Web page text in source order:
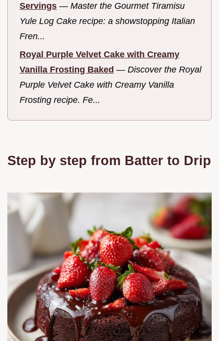
Servings — Master the Gourmet Tiramisu
Yule Log Cake recipe: a showstopping Italian
Fren...
Royal Purple Velvet Cake with Creamy
Vanilla Frosting Baked — Discover the Royal
Purple Velvet Cake with Creamy Vanilla
Frosting recipe. Fe...
Step by step from Batter to Drip